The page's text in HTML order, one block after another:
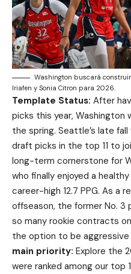
Washington buscará
Iriafen y Sonia Citron para 2026.
Template Status: After
picks this year, Washington
the spring. Seattle’s late
draft picks in the top 11 to
long-term cornerstone for
who finally enjoyed a
career-high 12.7 PPG. As a
offseason, the former No. 3
so many rookie contracts
the option to be aggressive
main priority: Explore the
were ranked among our top